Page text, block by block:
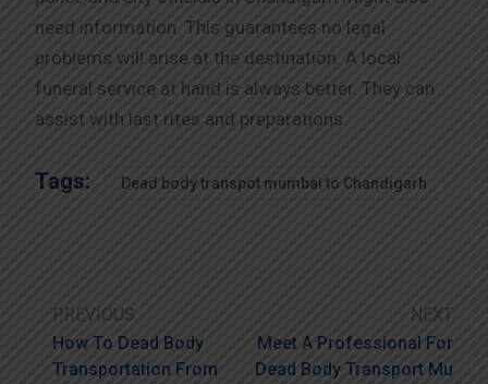
need information. This guarantees no legal
problems will arise at the destination. A local
funeral service at hand is always better. They can
assist with last rites and preparations.
Tags: Dead body transpot mumbai to Chandigarh
PREVIOUS
How To Dead Body
Transportation From
NEXT
Meet A Professional For
Dead Body Transport Mu